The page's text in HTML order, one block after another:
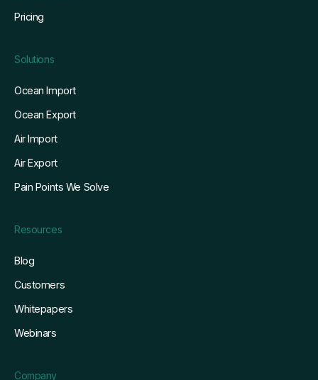
Pricing
Solutions
Ocean Import
Ocean Export
Air Import
Air Export
Pain Points We Solve
Resources
Blog
Customers
Whitepapers
Webinars
Company